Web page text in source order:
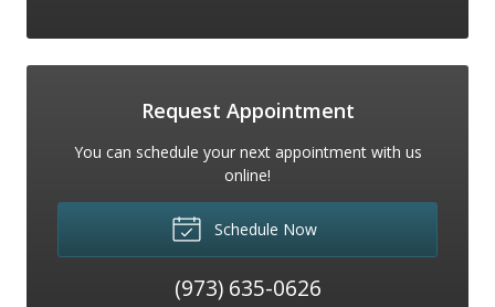
Request Appointment
You can schedule your next appointment with us
online!
Schedule Now
(973) 635-0626